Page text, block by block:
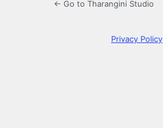
← Go to Tharangini Studio
Privacy Policy